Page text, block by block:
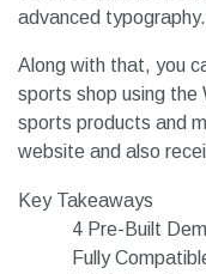
advanced typography.
Along with that, you
sports shop using the
sports products and
website and also
Key Takeaways
4 Pre-Built
Fully